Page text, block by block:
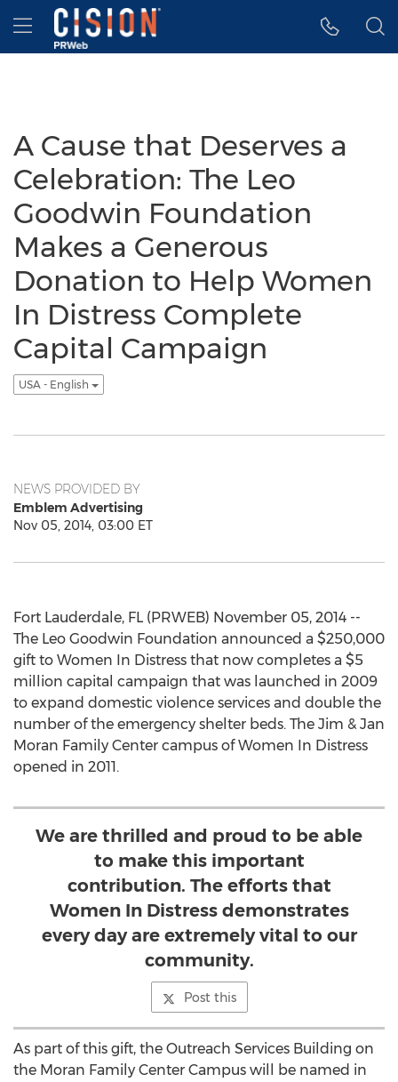
Accessibility Statement
Skip Navigation
Hamburger menu
A Cause that Deserves a
Celebration: The Leo
Goodwin Foundation
Makes a Generous
Donation to Help Women
In Distress Complete
Capital Campaign
USA - English
NEWS PROVIDED BY
Emblem Advertising
Nov 05, 2014, 03:00 ET
Fort Lauderdale, FL (PRWEB) November 05, 2014 --
The Leo Goodwin Foundation announced a $250,000
gift to Women In Distress that now completes a $5
million capital campaign that was launched in 2009
to expand domestic violence services and double the
number of the emergency shelter beds. The Jim & Jan
Moran Family Center campus of Women In Distress
opened in 2011.
We are thrilled and proud to be able
to make this important
contribution. The efforts that
Women In Distress demonstrates
every day are extremely vital to our
community.
Post this
As part of this gift, the Outreach Services Building on
the Moran Family Center Campus will be named in